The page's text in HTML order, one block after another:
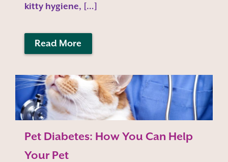
kitty hygiene, […]
Read More
Pet Diabetes: How You Can Help
Your Pet